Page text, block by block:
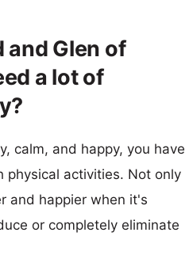
and Glen of
a lot of
calm, and happy, you have
physical activities. Not only
and happier when it's
or completely eliminate